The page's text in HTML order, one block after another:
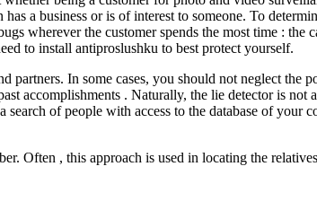
a business or is of interest to someone. To
wherever the customer spends the most time : the
to install antiproslushku to best protect yourself.
In some cases, you should not neglect the
accomplishments . Naturally, the lie detector is not
of people with access to the database of your
Often , this approach is used in locating the